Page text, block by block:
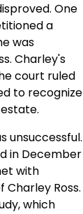
One
a
was
Charley's
court ruled
to recognize
unsuccessful.
in December
with
Ross.
which